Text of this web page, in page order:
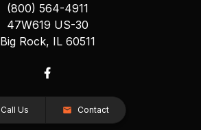
(800) 564-4911
47W619 US-30
Big Rock, IL 60511
Call Us Contact